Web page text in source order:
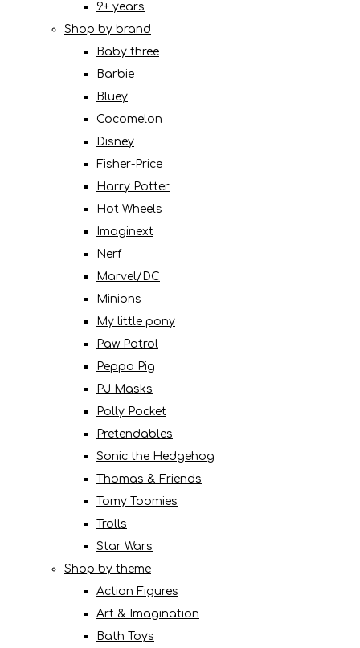
9+ years
Shop by brand
Baby three
Barbie
Bluey
Cocomelon
Disney
Fisher-Price
Harry Potter
Hot Wheels
Imaginext
Nerf
Marvel/DC
Minions
My little pony
Paw Patrol
Peppa Pig
PJ Masks
Polly Pocket
Pretendables
Sonic the Hedgehog
Thomas & Friends
Tomy Toomies
Trolls
Star Wars
Shop by theme
Action Figures
Art & Imagination
Bath Toys